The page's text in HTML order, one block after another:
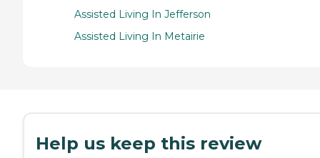
Assisted Living In Jefferson
Assisted Living In Metairie
Help us keep this review